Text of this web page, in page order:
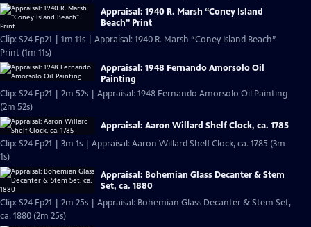
Appraisal: 1940 R. Marsh “Coney Island
Beach” Print
Clip: S24 Ep21 | 1m 11s | Appraisal: 1940 R. Marsh “Coney Island Beach”
Print (1m 11s)
Appraisal: 1948 Fernando Amorsolo Oil
Painting
Clip: S24 Ep21 | 2m 52s | Appraisal: 1948 Fernando Amorsolo Oil Painting
(2m 52s)
Appraisal: Aaron Willard Shelf Clock, ca. 1785
Clip: S24 Ep21 | 3m 1s | Appraisal: Aaron Willard Shelf Clock, ca. 1785 (3m
1s)
Appraisal: Bohemian Glass Decanter & Stem
Set, ca. 1880
Clip: S24 Ep21 | 2m 25s | Appraisal: Bohemian Glass Decanter & Stem Set,
ca. 1880 (2m 25s)